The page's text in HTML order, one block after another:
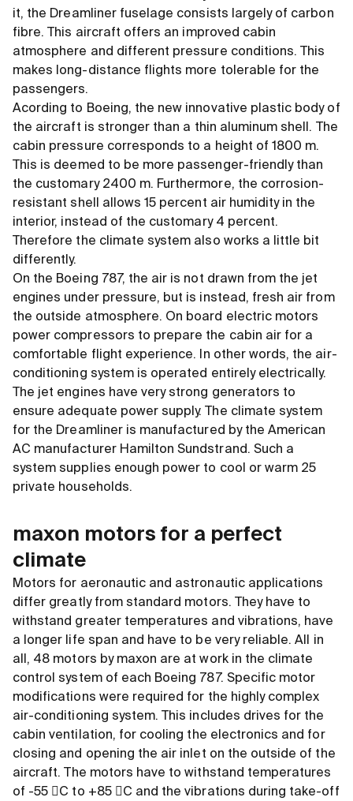
it, the Dreamliner fuselage consists largely of carbon
fibre. This aircraft offers an improved cabin
atmosphere and different pressure conditions. This
makes long-distance flights more tolerable for the
passengers.
Acording to Boeing, the new innovative plastic body of
the aircraft is stronger than a thin aluminum shell. The
cabin pressure corresponds to a height of 1800 m.
This is deemed to be more passenger-friendly than
the customary 2400 m. Furthermore, the corrosion-
resistant shell allows 15 percent air humidity in the
interior, instead of the customary 4 percent.
Therefore the climate system also works a little bit
differently.
On the Boeing 787, the air is not drawn from the jet
engines under pressure, but is instead, fresh air from
the outside atmosphere. On board electric motors
power compressors to prepare the cabin air for a
comfortable flight experience. In other words, the air-
conditioning system is operated entirely electrically.
The jet engines have very strong generators to
ensure adequate power supply. The climate system
for the Dreamliner is manufactured by the American
AC manufacturer Hamilton Sundstrand. Such a
system supplies enough power to cool or warm 25
private households.
maxon motors for a perfect
climate
Motors for aeronautic and astronautic applications
differ greatly from standard motors. They have to
withstand greater temperatures and vibrations, have
a longer life span and have to be very reliable. All in
all, 48 motors by maxon are at work in the climate
control system of each Boeing 787. Specific motor
modifications were required for the highly complex
air-conditioning system. This includes drives for the
cabin ventilation, for cooling the electronics and for
closing and opening the air inlet on the outside of the
aircraft. The motors have to withstand temperatures
of -55 C to +85 C and the vibrations during take-off